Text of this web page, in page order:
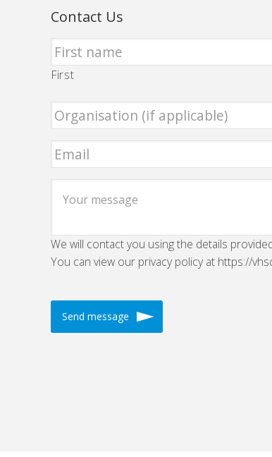
Contact Us
First
We will contact you using the details
You can view our privacy policy at https://